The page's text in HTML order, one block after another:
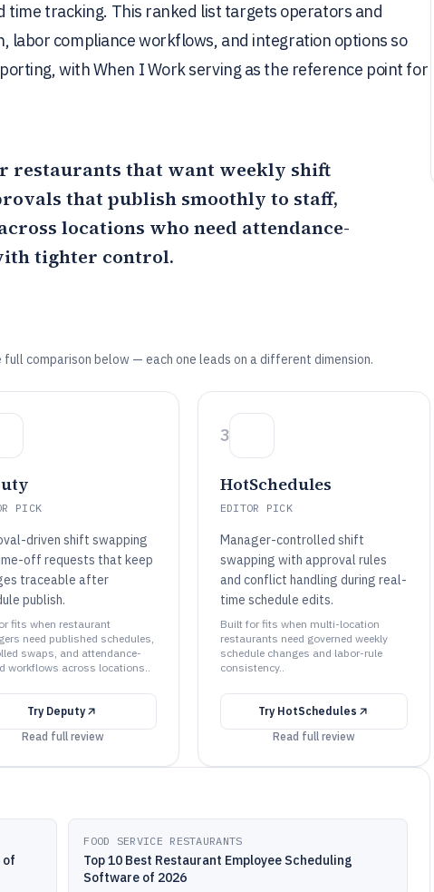
time tracking. This ranked list targets operators and
labor compliance workflows, and integration options so
with When I Work serving as the reference point for
restaurants that want weekly shift
that publish smoothly to staff,
locations who need attendance-
tighter control.
comparison below — each one leads on a different dimension.
PICK
driven shift swapping
off requests that keep
traceable after
publish.
fits when restaurant
need published schedules,
swaps, and attendance-
workflows across locations..
Try Deputy
Read full review
3
HotSchedules
EDITOR PICK
Manager-controlled shift
swapping with approval rules
and conflict handling during real-
time schedule edits.
Built for fits when multi-location
restaurants need governed weekly
schedule changes and labor-rule
consistency..
Try HotSchedules
Read full review
of
FOOD SERVICE RESTAURANTS
Top 10 Best Restaurant Employee Scheduling
Software of 2026